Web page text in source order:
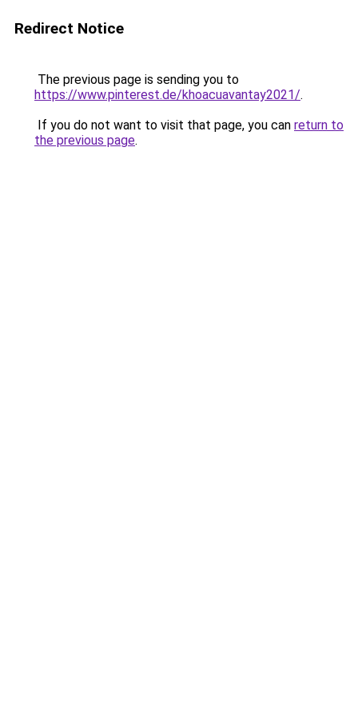
Redirect Notice
The previous page is sending you to
https://www.pinterest.de/khoacuavantay2021/.
If you do not want to visit that page, you can return to
the previous page.